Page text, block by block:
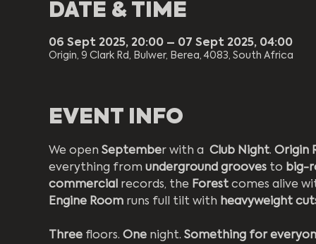
DATE & TIME
06 Sept 2025, 20:00 – 07 Sept 2025, 04:00
Origin, 9 Clark Rd, Bulwer, Berea, 4083, South Africa
EVENT INFO
We open September with a Club Night. Origin
everything from underground grooves to big-
commercial records, the Forest comes alive
Engine Room runs full tilt with heavyweight
Three floors. One night. Something for